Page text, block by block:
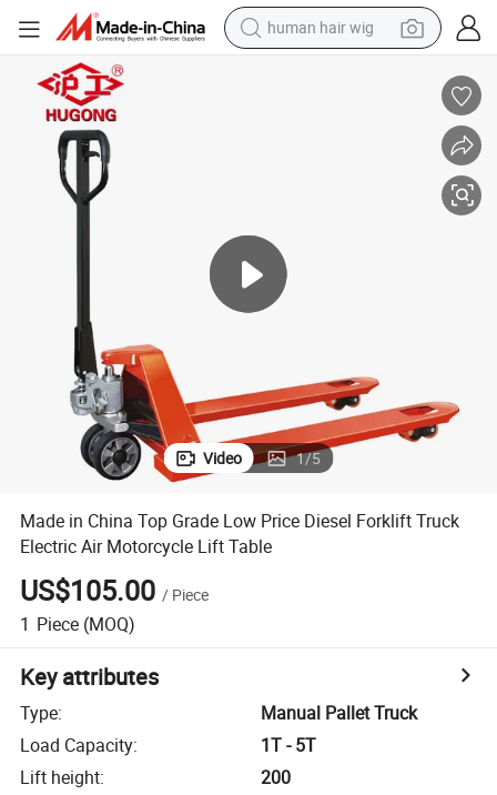
human hair wig
reagent
electric motorcycle
Video 1/5
Made in China Top Grade Low Price Diesel Forklift Truck
Electric Air Motorcycle Lift Table
US$105.00 / Piece
1 Piece (MOQ)
Key attributes
Type:
Manual Pallet Truck
Load Capacity:
1T - 5T
Lift height:
200